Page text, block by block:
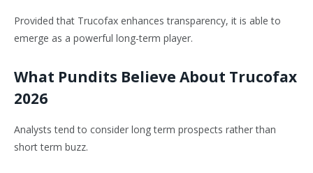
Provided that Trucofax enhances transparency, it is able to
emerge as a powerful long-term player.
What Pundits Believe About Trucofax
2026
Analysts tend to consider long term prospects rather than
short term buzz.